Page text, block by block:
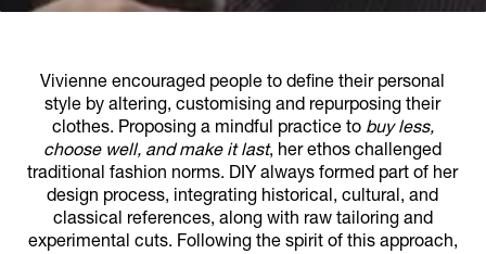
Vivienne encouraged people to define their personal
style by altering, customising and repurposing their
clothes. Proposing a mindful practice to buy less,
choose well, and make it last, her ethos challenged
traditional fashion norms. DIY always formed part of her
design process, integrating historical, cultural, and
classical references, along with raw tailoring and
experimental cuts. Following the spirit of this approach,